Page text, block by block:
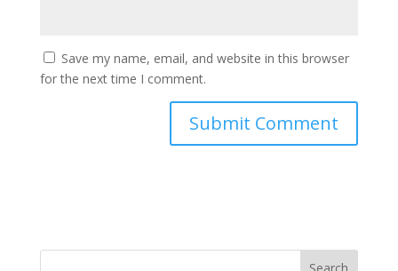
Save my name, email, and website in this browser
for the next time I comment.